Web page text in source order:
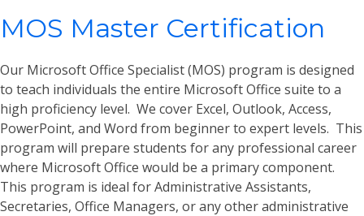
MOS Master Certification
Our Microsoft Office Specialist (MOS) program is designed
to teach individuals the entire Microsoft Office suite to a
high proficiency level. We cover Excel, Outlook, Access,
PowerPoint, and Word from beginner to expert levels. This
program will prepare students for any professional career
where Microsoft Office would be a primary component.
This program is ideal for Administrative Assistants,
Secretaries, Office Managers, or any other administrative